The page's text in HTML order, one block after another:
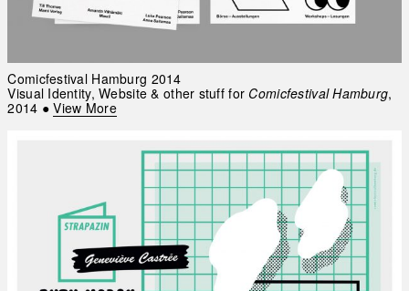
Comicfestival Hamburg 2014
Visual Identity, Website & other stuff for Comicfestival Hamburg,
2014 ●View More